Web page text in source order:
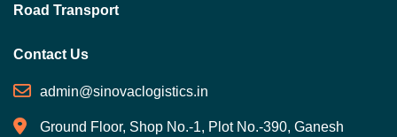
Road Transport
Contact Us
admin@sinovaclogistics.in
Ground Floor, Shop No.-1, Plot No.-390, Ganesh